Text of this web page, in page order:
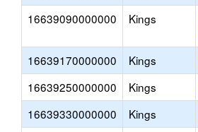
16639090000000
Kings
16639170000000 Kings
16639250000000
Kings
16639330000000
Kings